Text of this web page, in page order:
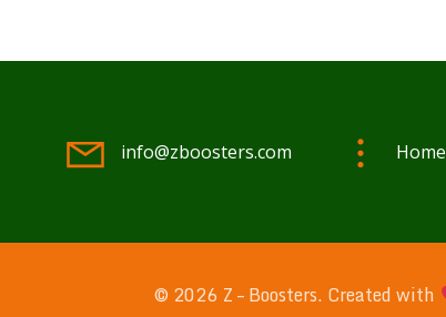
info@zboosters.com Home
© 2026 Z – Boosters. Created with